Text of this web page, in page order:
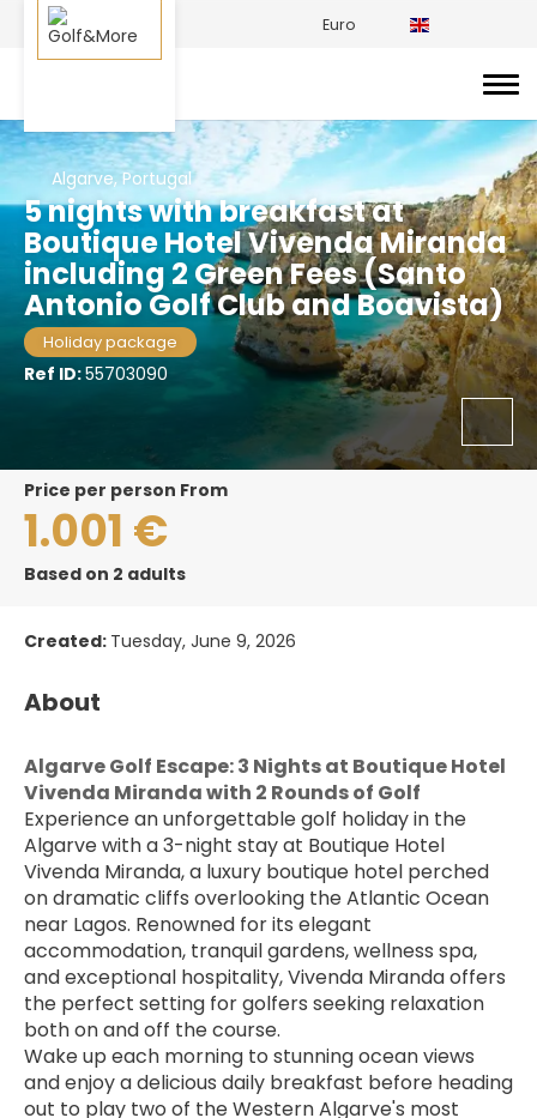
Euro
Algarve, Portugal
5 nights with breakfast at
Boutique Hotel Vivenda Miranda
including 2 Green Fees (Santo
Antonio Golf Club and Boavista)
Holiday package
Ref ID:55703090
price per person From
1.001 €
Based on 2 adults
Created: Tuesday, June 9, 2026
About
Algarve Golf Escape: 3 Nights at Boutique Hotel
Vivenda Miranda with 2 Rounds of Golf
Experience an unforgettable golf holiday in the
Algarve with a 3-night stay at Boutique Hotel
Vivenda Miranda, a luxury boutique hotel perched
on dramatic cliffs overlooking the Atlantic Ocean
near Lagos. Renowned for its elegant
accommodation, tranquil gardens, wellness spa,
and exceptional hospitality, Vivenda Miranda offers
the perfect setting for golfers seeking relaxation
both on and off the course.
Wake up each morning to stunning ocean views
and enjoy a delicious daily breakfast before heading
out to play two of the Western Algarve's most